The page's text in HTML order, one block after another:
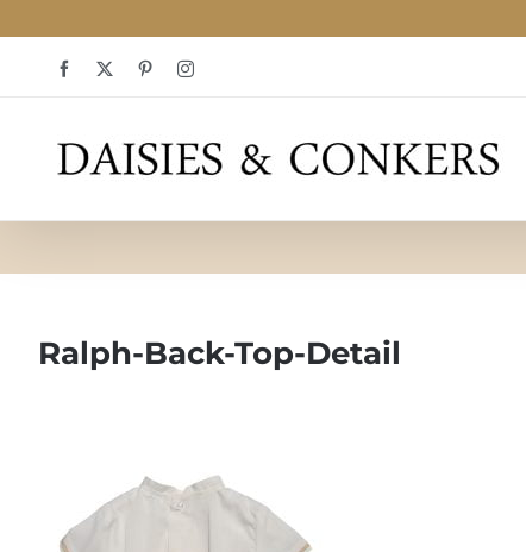
Facebook PinterestInstagram
Ralph-Back-Top-Detail